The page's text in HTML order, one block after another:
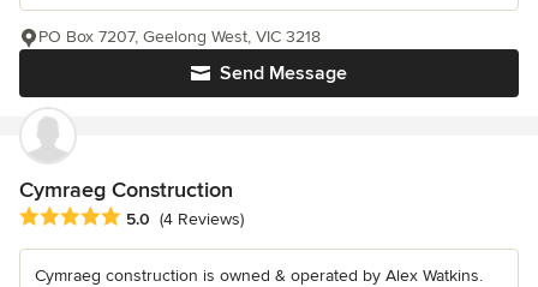
Send Message
PO Box 7207, Geelong West, VIC 3218
Cymraeg Construction
Average rating: 5 out of 5 stars
5.0 (4 Reviews)
Cymraeg construction is owned & operated by Alex Watkins.